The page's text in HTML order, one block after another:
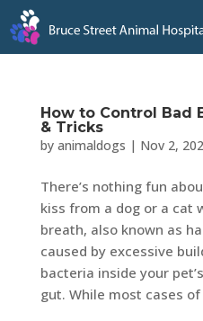
How to Control Bad
& Tricks
by animaldogs | Nov 2,
There’s nothing fun
kiss from a dog or a cat
breath, also known as
caused by excessive
bacteria inside your
gut. While most cases of